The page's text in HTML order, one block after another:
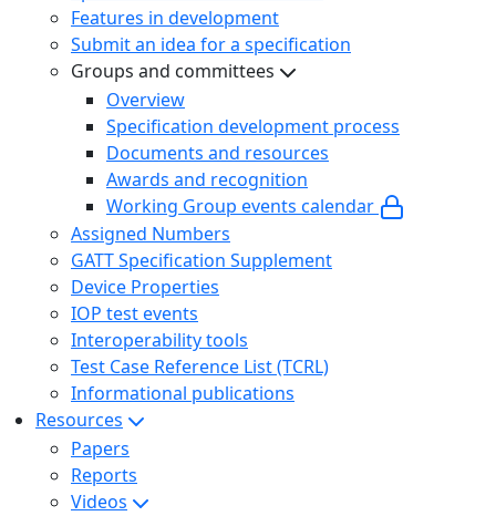
Features in development
Submit an idea for a specification
Groups and committees
Overview
Specification development process
Documents and resources
Awards and recognition
Working Group events calendar
Assigned Numbers
GATT Specification Supplement
Device Properties
IOP test events
Interoperability tools
Test Case Reference List (TCRL)
Informational publications
Resources
Papers
Reports
Videos